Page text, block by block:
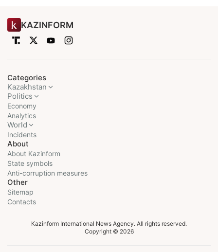
KAZINFORM
Categories
Kazakhstan
Politics
Economy
Analytics
World
Incidents
About
About Kazinform
State symbols
Anti-corruption measures
Other
Sitemap
Contacts
Kazinform International News Agency. All rights reserved.
Copyright © 2026